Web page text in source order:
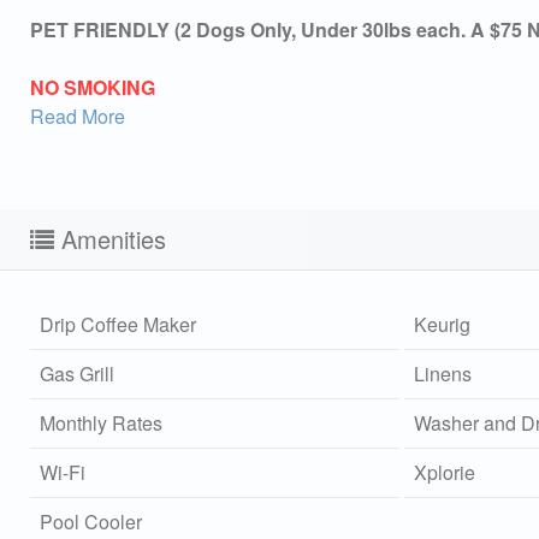
PET FRIENDLY (2 Dogs Only, Under 30lbs each. A
NO SMOKING
Read More
Amenities
Drip Coffee Maker Keurig
Gas Grill
Linens
Monthly Rates
Washer and
Wi-Fi
Xplorie
Pool Cooler